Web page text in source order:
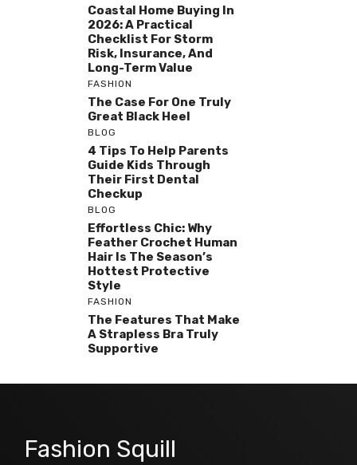
Coastal Home Buying In
2026: A Practical
Checklist For Storm
Risk, Insurance, And
Long-Term Value
FASHION
The Case For One Truly
Great Black Heel
BLOG
4 Tips To Help Parents
Guide Kids Through
Their First Dental
Checkup
BLOG
Effortless Chic: Why
Feather Crochet Human
Hair Is The Season’s
Hottest Protective
Style
FASHION
The Features That Make
A Strapless Bra Truly
Supportive
Fashion Squill